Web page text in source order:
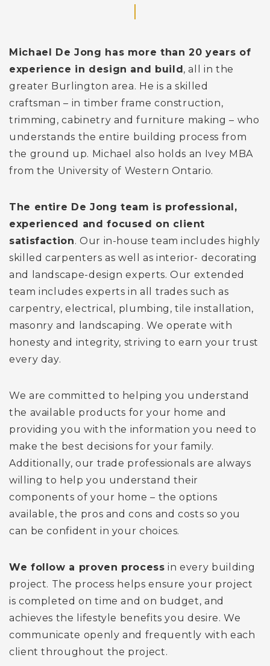
Michael De Jong has more than 20 years of
experience in design and build , all in the
greater Burlington area. He is a skilled
craftsman – in timber frame construction,
trimming, cabinetry and furniture making – who
understands the entire building process from
the ground up. Michael also holds an Ivey MBA
from the University of Western Ontario.
The entire De Jong team is professional,
experienced and focused on client
satisfaction. Our in-house team includes highly
skilled carpenters as well as interior- decorating
and landscape-design experts. Our extended
team includes experts in all trades such as
carpentry, electrical, plumbing, tile installation,
masonry and landscaping. We operate with
honesty and integrity, striving to earn your trust
every day.
We are committed to helping you understand
the available products for your home and
providing you with the information you need to
make the best decisions for your family.
Additionally, our trade professionals are always
willing to help you understand their
components of your home – the options
available, the pros and cons and costs so you
can be confident in your choices.
We follow a proven process in every building
project. The process helps ensure your project
is completed on time and on budget, and
achieves the lifestyle benefits you desire. We
communicate openly and frequently with each
client throughout the project.